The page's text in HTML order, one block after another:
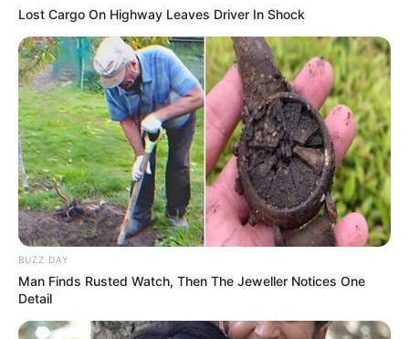
Lost Cargo On Highway Leaves Driver In Shock
BUZZ DAY
Man Finds Rusted Watch, Then The Jeweller Notices One
Detail